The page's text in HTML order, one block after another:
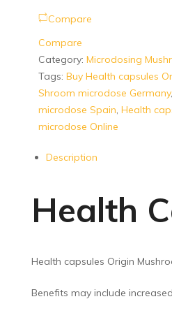
Compare
Compare
Category: Microdosing
Tags: Buy Health capsules
Shroom microdose Germany,
microdose Spain, Health
microdose Online
Description
Health
Health capsules Origin
Benefits may include